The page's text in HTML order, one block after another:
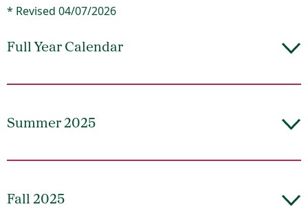
* Revised 04/07/2026
Full Year Calendar
Summer 2025
Fall 2025